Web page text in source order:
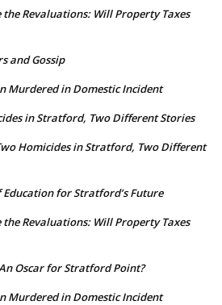
the Revaluations: Will Property Taxes
and Gossip
Murdered in Domestic Incident
in Stratford, Two Different Stories
Homicides in Stratford, Two Different
Education for Stratford’s Future
the Revaluations: Will Property Taxes
Oscar for Stratford Point?
Murdered in Domestic Incident